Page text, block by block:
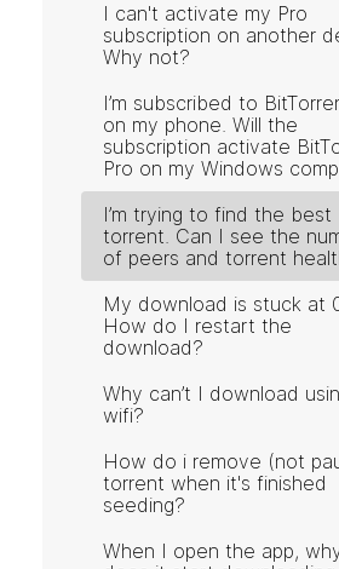
I can't activate my Pro
subscription on another
Why not?
I’m subscribed to
on my phone. Will the
subscription activate
Pro on my Windows
I’m trying to find the best
torrent. Can I see the
of peers and torrent
My download is stuck at
How do I restart the
download?
Why can’t I download
wifi?
How do i remove (not
torrent when it's finished
seeding?
When I open the app,